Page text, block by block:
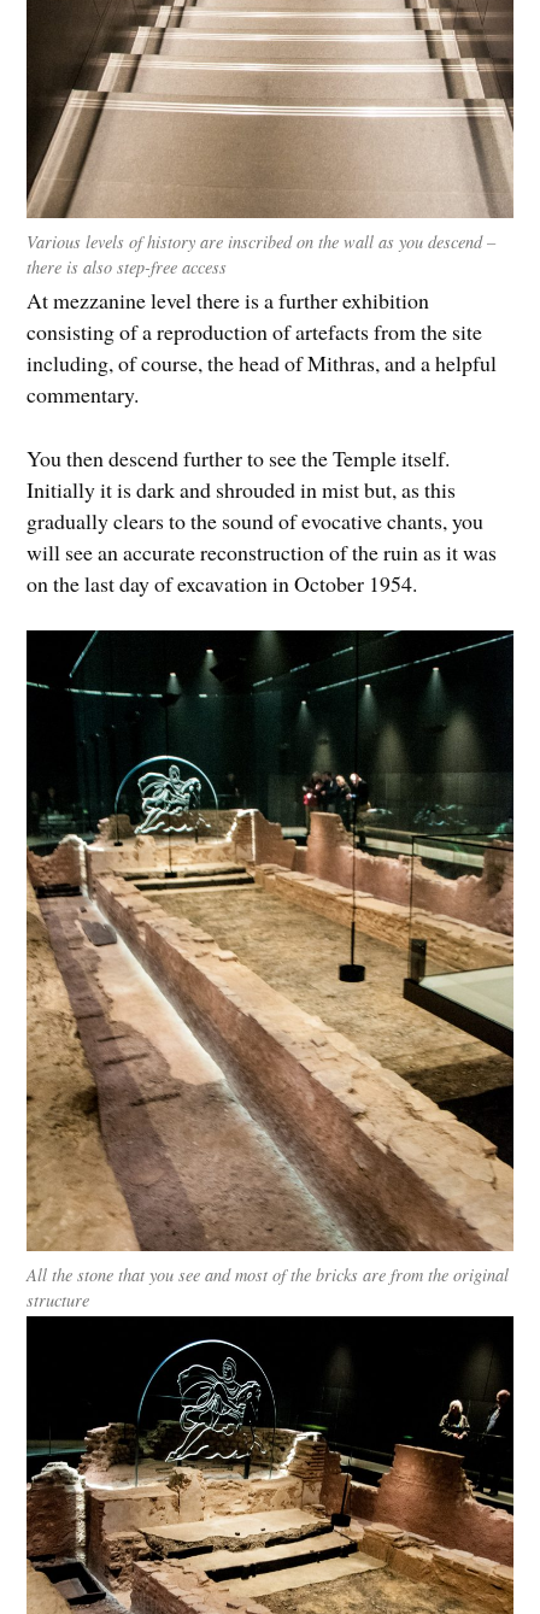
Various levels of history are inscribed on the wall as you descend –
there is also step-free access
At mezzanine level there is a further exhibition
consisting of a reproduction of artefacts from the site
including, of course, the head of Mithras, and a helpful
commentary.
You then descend further to see the Temple itself.
Initially it is dark and shrouded in mist but, as this
gradually clears to the sound of evocative chants, you
will see an accurate reconstruction of the ruin as it was
on the last day of excavation in October 1954.
All the stone that you see and most of the bricks are from the original
structure